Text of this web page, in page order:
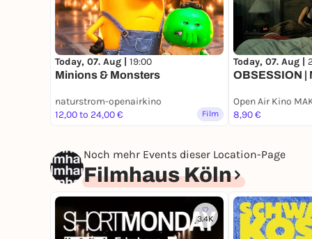
Today, 07. Aug | 19:00
Minions & Monsters
naturstrom-openairkino
12,00 to 24,00 €
Film
Today, 07. Aug |
OBSESSION |
Open Air Kino
8,90 €
Noch mehr Events dieser Location-Page
Filmhaus Köln
3.4K